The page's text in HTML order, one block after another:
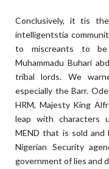
Conclusively, it tis
intelligentstia
to miscreants to
Muhammadu Buhari
tribal lords. We
especially the Barr.
HRM, Majesty King
leap with characters
MEND that is sold
Nigerian Security
government of lies and